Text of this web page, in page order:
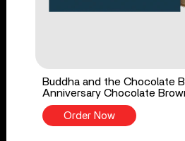
Buddha and the Chocolate
Anniversary Chocolate
Order Now